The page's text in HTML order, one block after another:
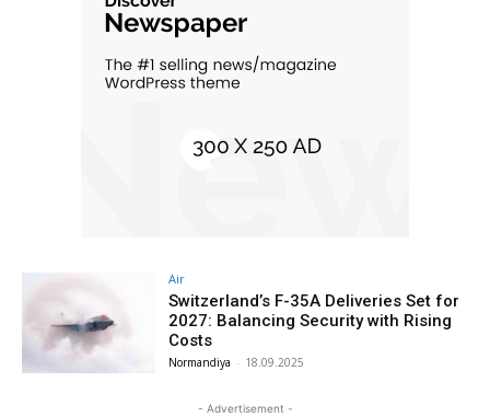
Air
Switzerland’s F-35A Deliveries Set for
2027: Balancing Security with Rising
Costs
Normandiya - 18.09.2025
- Advertisement -